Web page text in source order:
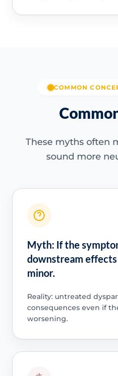
COMMON
These myths often
sound more
Myth: If the
downstream
minor.
Reality: untreated
consequences even if
worsening.